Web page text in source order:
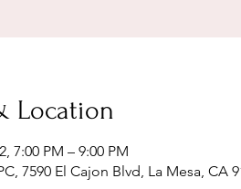
Location
7:00 PM – 9:00 PM
7590 El Cajon Blvd, La Mesa, CA